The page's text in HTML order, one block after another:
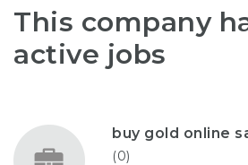
This company
active jobs
buy gold online
(0)